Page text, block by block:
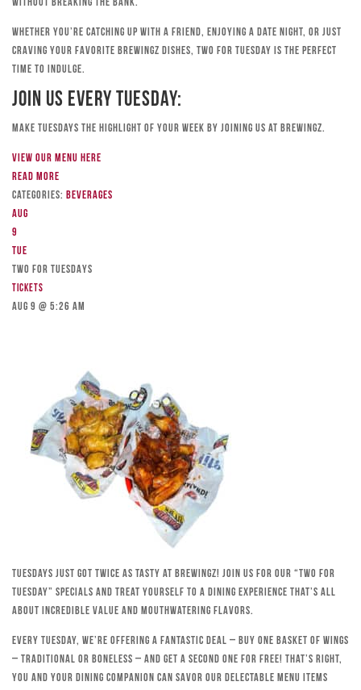
without breaking the bank.
Whether you’re catching up with a friend, enjoying a date night, or just
craving your favorite Brewingz dishes, Two for Tuesday is the perfect
time to indulge.
Join Us Every Tuesday:
Make Tuesdays the highlight of your week by joining us at Brewingz.
View our menu here
Read more
Categories: Beverages
Aug
9
Tue
TWO FOR TUESDAYS
Tickets
Aug 9 @ 5:26 am
Tuesdays just got twice as tasty at Brewingz! Join us for our “Two for
Tuesday” specials and treat yourself to a dining experience that’s all
about incredible value and mouthwatering flavors.
Every Tuesday, we’re offering a fantastic deal – buy one basket of wings
– traditional or boneless – and get a second one for free! That’s right,
you and your dining companion can savor our delectable menu items